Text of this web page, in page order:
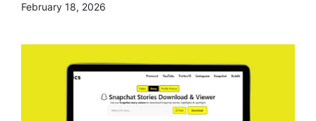
February 18, 2026